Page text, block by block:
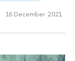
16 December 2021